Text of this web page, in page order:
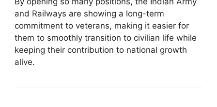
and Railways are showing a long-term
commitment to veterans, making it easier for
them to smoothly transition to civilian life while
keeping their contribution to national growth
alive.